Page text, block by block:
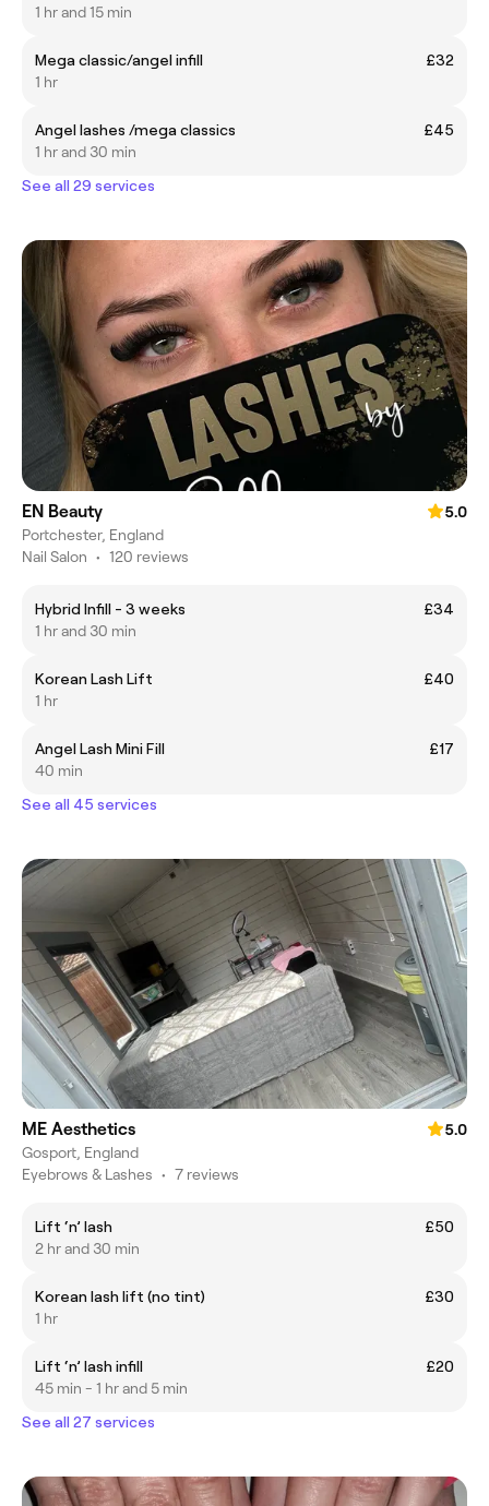
1 hr and 15 min
Mega classic/angel infill
£32
1 hr
Angel lashes /mega classics
£45
1 hr and 30 min
See all 29 services
EN Beauty
5.0
Portchester, England
Nail Salon • 120 reviews
Hybrid Infill - 3 weeks
£34
1 hr and 30 min
Korean Lash Lift
£40
1 hr
Angel Lash Mini Fill
£17
40 min
See all 45 services
ME Aesthetics
5.0
Gosport, England
Eyebrows & Lashes • 7 reviews
Lift ‘n’ lash
£50
2 hr and 30 min
Korean lash lift (no tint)
£30
1 hr
Lift ‘n’ lash infill
£20
45 min - 1 hr and 5 min
See all 27 services